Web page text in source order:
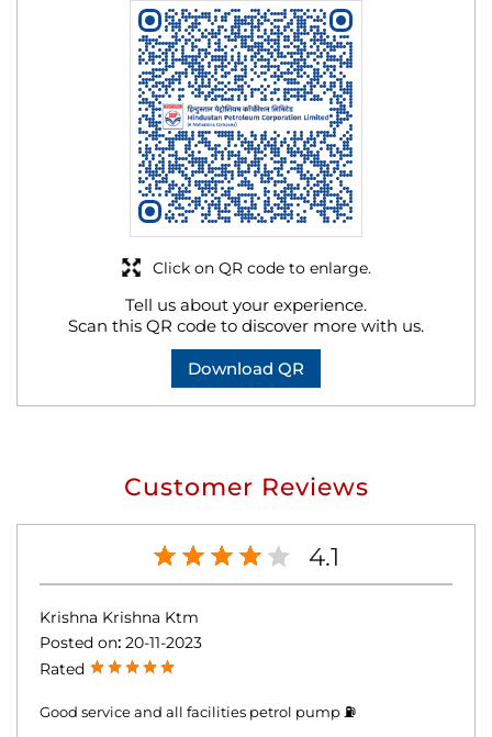
Tell us about your experience.
Scan this QR code to discover more with us.
Download QR
Click on QR code to enlarge.
Customer Reviews
4.1
Krishna Krishna Ktm
Posted on: 20-11-2023
Rated
Good service and all facilities petrol pump ⛽